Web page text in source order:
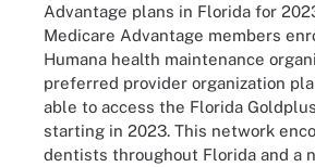
Advantage plans in Florida for
Medicare Advantage members
Humana health maintenance
preferred provider organization
able to access the Florida
starting in 2023. This network
dentists throughout Florida and a